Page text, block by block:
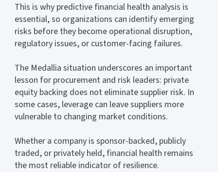
This is why predictive financial health analysis is
essential, so organizations can identify emerging
risks before they become operational disruption,
regulatory issues, or customer-facing failures.
The Medallia situation underscores an important
lesson for procurement and risk leaders: private
equity backing does not eliminate supplier risk. In
some cases, leverage can leave suppliers more
vulnerable to changing market conditions.
Whether a company is sponsor-backed, publicly
traded, or privately held, financial health remains
the most reliable indicator of resilience.